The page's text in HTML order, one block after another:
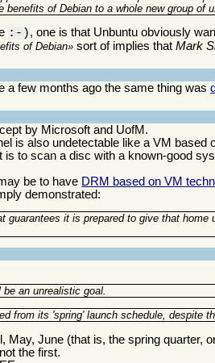
of Debian to a whole new group of
:-), one is that Unbuntu obviously
of Debian sort of implies thatMark
a few months ago the same thing was
by Microsoft and UofM.
is also undetectable like a VM based
to scan a disc with a known-good
be to have DRM based on VM
demonstrated:
it is prepared to give that home
an unrealistic goal.
from its 'spring' launch schedule, despite
June (that is, the spring quarter,
the first.